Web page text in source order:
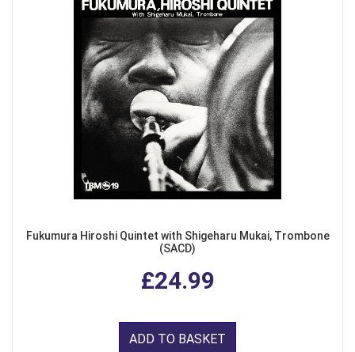
Fukumura Hiroshi Quintet with Shigeharu Mukai, Trombone
(SACD)
£24.99
ADD TO BASKET